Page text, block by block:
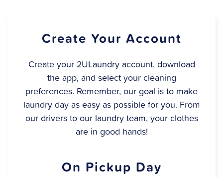
Create Your Account
Create your 2ULaundry account, download
the app, and select your cleaning
preferences. Remember, our goal is to make
laundry day as easy as possible for you. From
our drivers to our laundry team, your clothes
are in good hands!
On Pickup Day